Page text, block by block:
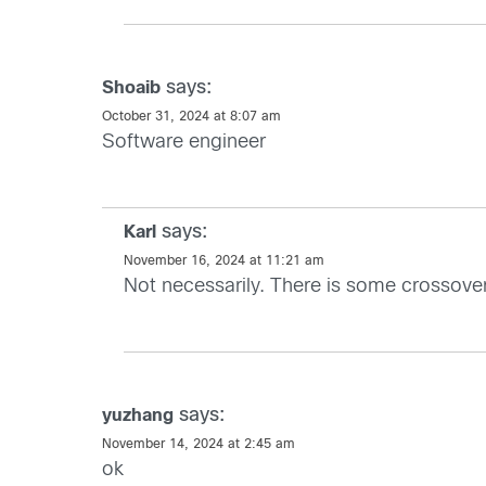
Shoaib says:
October 31, 2024 at 8:07 am
Software engineer
Karl says:
November 16, 2024 at 11:21 am
Not necessarily. There is some
yuzhang says:
November 14, 2024 at 2:45 am
ok